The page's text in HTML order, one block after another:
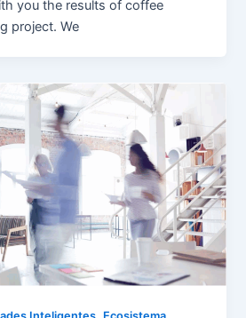
you the results of coffee
project. We